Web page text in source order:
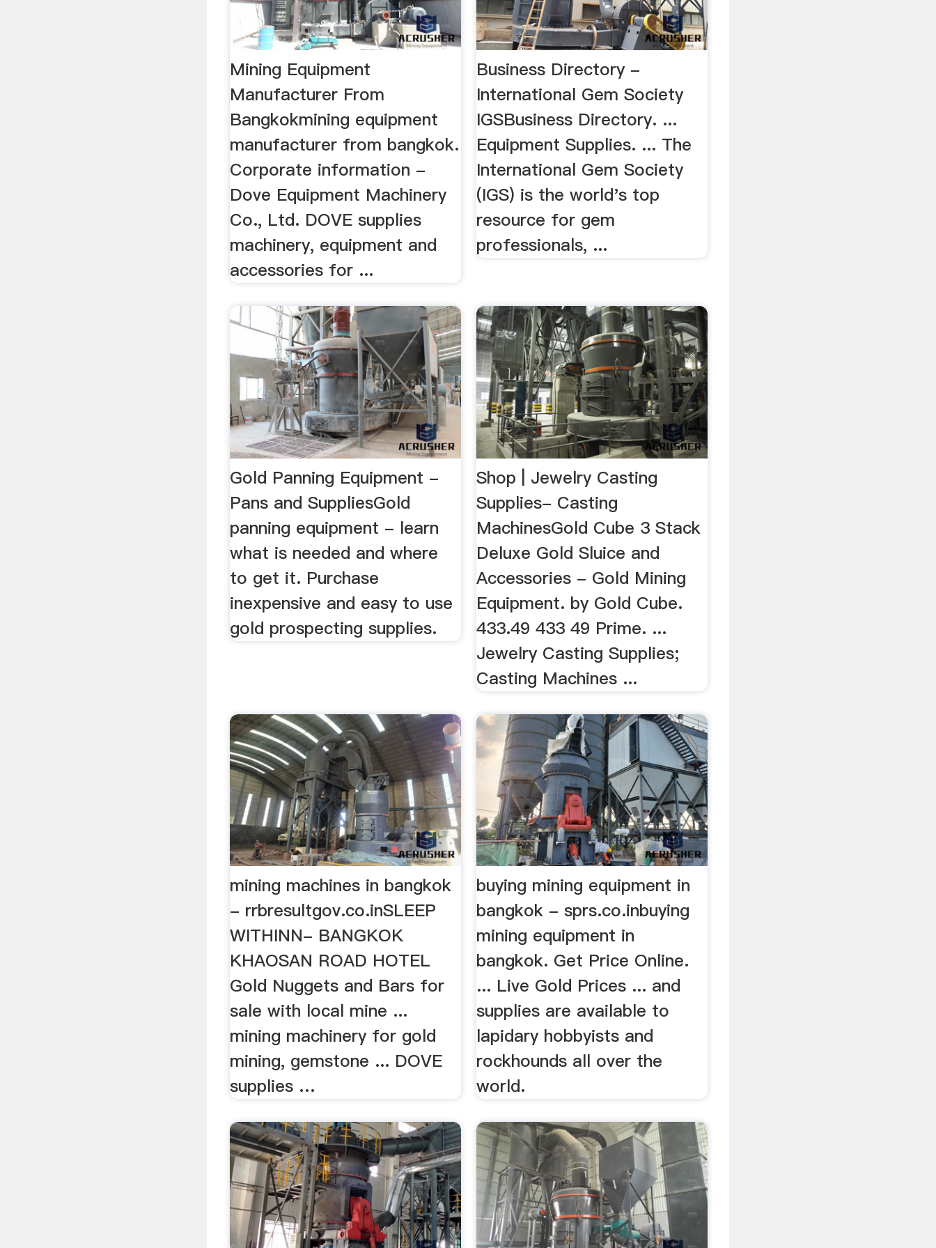
Mining Equipment
Manufacturer From
Bangkokmining equipment
manufacturer from bangkok.
Corporate information -
Dove Equipment Machinery
Co., Ltd. DOVE supplies
machinery, equipment and
accessories for ...
Business Directory -
International Gem Society
IGSBusiness Directory. ...
Equipment Supplies. ... The
International Gem Society
(IGS) is the world's top
resource for gem
professionals, ...
Gold Panning Equipment -
Pans and SuppliesGold
panning equipment - learn
what is needed and where
to get it. Purchase
inexpensive and easy to use
gold prospecting supplies.
Shop | Jewelry Casting
Supplies- Casting
MachinesGold Cube 3 Stack
Deluxe Gold Sluice and
Accessories - Gold Mining
Equipment. by Gold Cube.
433.49 433 49 Prime. ...
Jewelry Casting Supplies;
Casting Machines ...
mining machines in bangkok
- rrbresultgov.co.inSLEEP
WITHINN- BANGKOK
KHAOSAN ROAD HOTEL
Gold Nuggets and Bars for
sale with local mine ...
mining machinery for gold
mining, gemstone ... DOVE
supplies …
buying mining equipment in
bangkok - sprs.co.inbuying
mining equipment in
bangkok. Get Price Online.
... Live Gold Prices ... and
supplies are available to
lapidary hobbyists and
rockhounds all over the
world.